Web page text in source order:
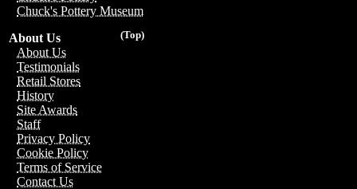
Chuck's Pottery Museum
(Top)
About Us
About Us
Testimonials
Retail Stores
History
Site Awards
Staff
Privacy Policy
Cookie Policy
Terms of Service
Contact Us